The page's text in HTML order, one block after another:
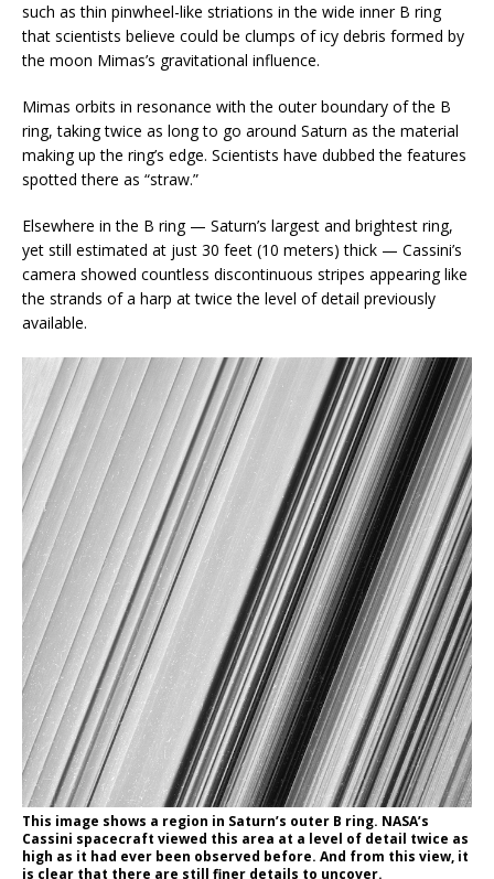
such as thin pinwheel-like striations in the wide inner B ring
that scientists believe could be clumps of icy debris formed by
the moon Mimas’s gravitational influence.
Mimas orbits in resonance with the outer boundary of the B
ring, taking twice as long to go around Saturn as the material
making up the ring’s edge. Scientists have dubbed the features
spotted there as “straw.”
Elsewhere in the B ring — Saturn’s largest and brightest ring,
yet still estimated at just 30 feet (10 meters) thick — Cassini’s
camera showed countless discontinuous stripes appearing like
the strands of a harp at twice the level of detail previously
available.
This image shows a region in Saturn’s outer B ring. NASA’s
Cassini spacecraft viewed this area at a level of detail twice as
high as it had ever been observed before. And from this view, it
is clear that there are still finer details to uncover.